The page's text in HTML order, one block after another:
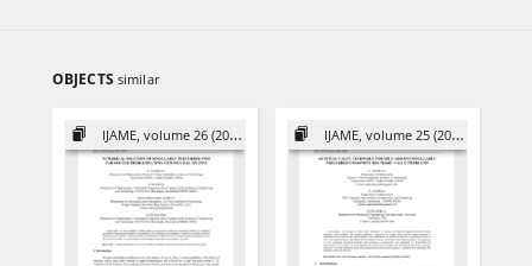
OBJECTS similar
IJAME, volume 26 (2021) IJAME, volume 25 (2020)